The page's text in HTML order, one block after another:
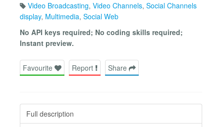
Video Broadcasting, Video Channels, Social Channels
display, Multimedia, Social Web
No API keys required; No coding skills required;
Instant preview.
Favourite Report Share
Full description